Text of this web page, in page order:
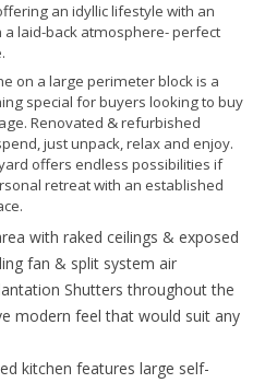
an idyllic lifestyle with an
laid-back atmosphere- perfect
on a large perimeter block is a
special for buyers looking to buy
Renovated & refurbished
just unpack, relax and enjoy.
offers endless possibilities if
retreat with an established
with raked ceilings & exposed
fan & split system air
Shutters throughout the
modern feel that would suit any
kitchen features large self-